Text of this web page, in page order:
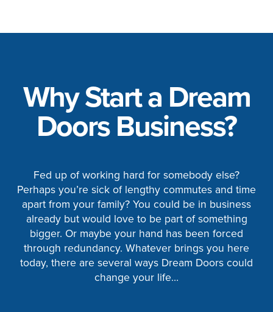
Why Start a Dream
Doors Business?
Fed up of working hard for somebody else?
Perhaps you’re sick of lengthy commutes and time
apart from your family? You could be in business
already but would love to be part of something
bigger. Or maybe your hand has been forced
through redundancy. Whatever brings you here
today, there are several ways Dream Doors could
change your life…